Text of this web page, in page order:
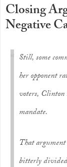
Closing
Negative
Still, some
her opponent
voters,
mandate.
That
bitterly divided